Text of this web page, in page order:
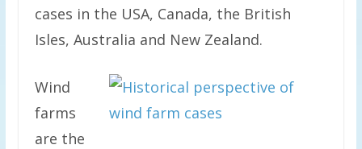
cases in the USA, Canada, the British
Isles, Australia and New Zealand.
Wind
farms
are the